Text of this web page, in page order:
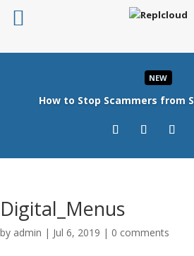
NEW
Read More
Digital_Menus
by admin | Jul 6, 2019 | 0 comments